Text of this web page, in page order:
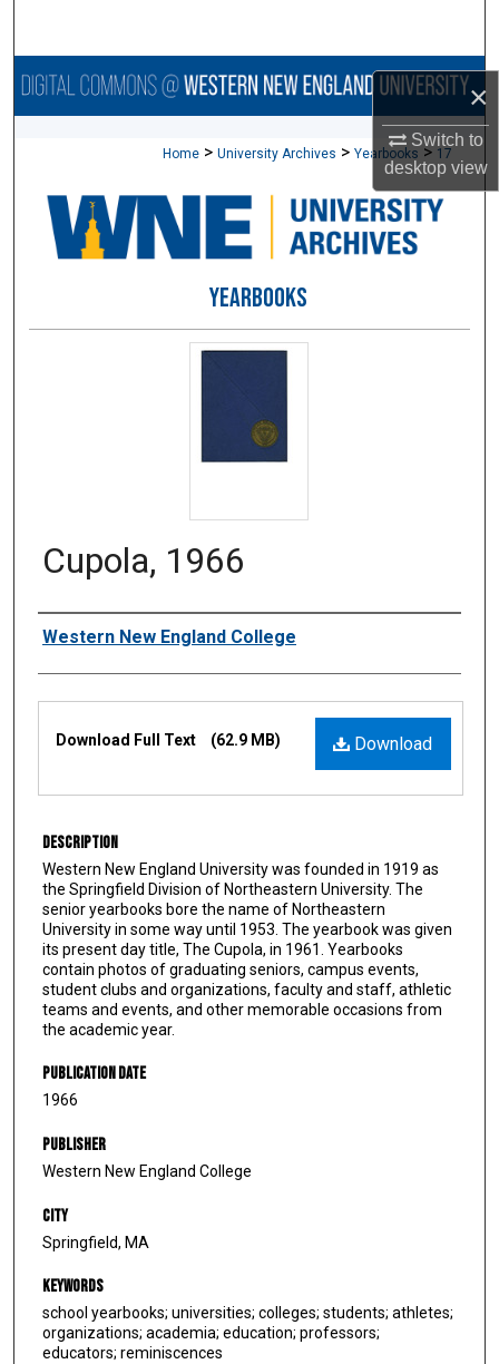
×
Switch to
desktopview
Browse Collections
About
Digital Commons Network™
Home > University Archives > Yearbooks > 17
YEARBOOKS
Cupola, 1966
Authors
Western New England College
Download
Download Full Text (62.9 MB)
Description
Western New England University was founded in 1919 as
the Springfield Division of Northeastern University. The
senior yearbooks bore the name of Northeastern
University in some way until 1953. The yearbook was given
its present day title, The Cupola, in 1961. Yearbooks
contain photos of graduating seniors, campus events,
student clubs and organizations, faculty and staff, athletic
teams and events, and other memorable occasions from
the academic year.
Publication Date
1966
Publisher
Western New England College
City
Springfield, MA
Keywords
school yearbooks; universities; colleges; students; athletes;
organizations; academia; education; professors;
educators; reminiscences